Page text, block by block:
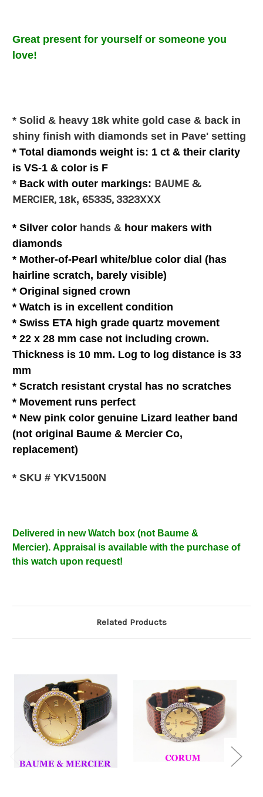
Great present for yourself or someone you
love!
* Solid & heavy 18k white gold case & back in
shiny finish with diamonds set in Pave' setting
* Total diamonds weight is: 1 ct & their clarity
is VS-1 & color is F
* Back with outer markings: BAUME &
MERCIER, 18k, 65335, 3323XXX
* Silver color hands & hour makers with
diamonds
* Mother-of-Pearl white/blue color dial (has
hairline scratch, barely visible)
* Original signed crown
* Watch is in excellent condition
* Swiss ETA high grade quartz movement
* 22 x 28 mm case not including crown.
Thickness is 10 mm. Log to log distance is 33
mm
* Scratch resistant crystal
has no scratches
* Movement runs perfect
* New pink color genuine Lizard leather band
(not original Baume & Mercier Co,
replacement)
* SKU # YKV1500N
Delivered in new Watch box (not Baume &
Mercier). Appraisal is available with the purchase of
this watch upon request!
Related Products